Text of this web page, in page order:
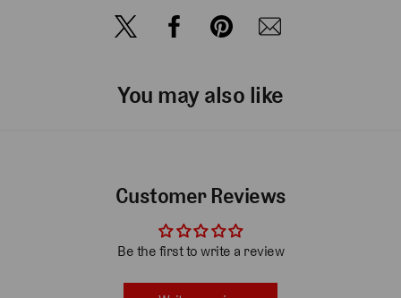
You may also like
Customer Reviews
Be the first to write a review